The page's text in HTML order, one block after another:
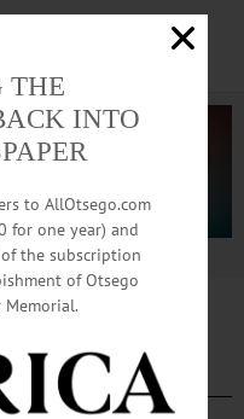
THE
INTO
to AllOtsego.com
for one year) and
the subscription
of Otsego
Memorial.